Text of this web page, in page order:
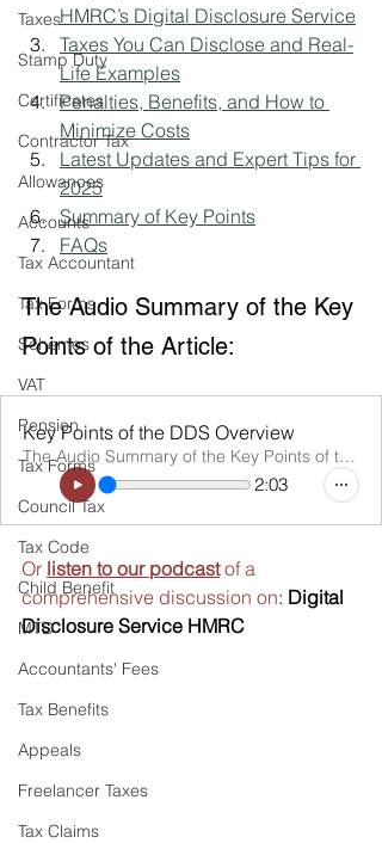
Taxes
Stamp Duty
Certificates
Contractor Tax
Allowances
Accounts
Tax Accountant
Tax Forms
Schemes
VAT
Pension
Tax Forms
Council Tax
Tax Code
Child Benefit
MTD
Accountants' Fees
Tax Benefits
Appeals
Freelancer Taxes
Tax Claims
HMRC’s Digital Disclosure Service
Taxes You Can Disclose and Real-
Life Examples
Penalties, Benefits, and How to
Minimize Costs
Latest Updates and Expert Tips for
2025
Summary of Key Points
FAQs
The Audio Summary of the Key
Points of the Article:
Key Points of the DDS Overview
The Audio Summary of the Key Points of the Article
2:03
Or listen to our podcast of a
comprehensive discussion on: Digital
Disclosure Service HMRC